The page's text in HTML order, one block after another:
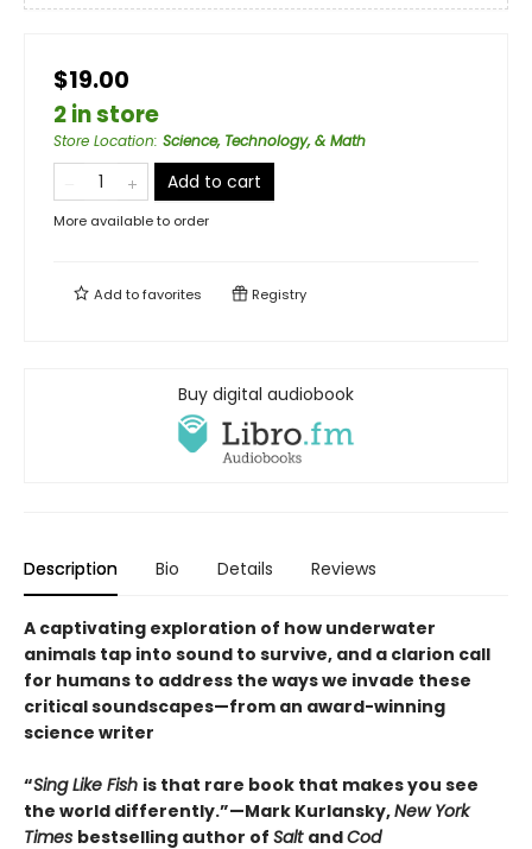
$19.00
2 in store
Store Location: Science, Technology, & Math
Add to cart
More available to order
Add tofavorites Registry
Buy digital audiobook
Description Bio Details Reviews
A captivating exploration of how underwater
animals tap into sound to survive, and a clarion call
for humans to address the ways we invade these
critical soundscapes—from an award-winning
science writer
“Sing Like Fish is that rare book that makes you see
the world differently.”—Mark Kurlansky,New York
Times bestselling author of Salt andCod